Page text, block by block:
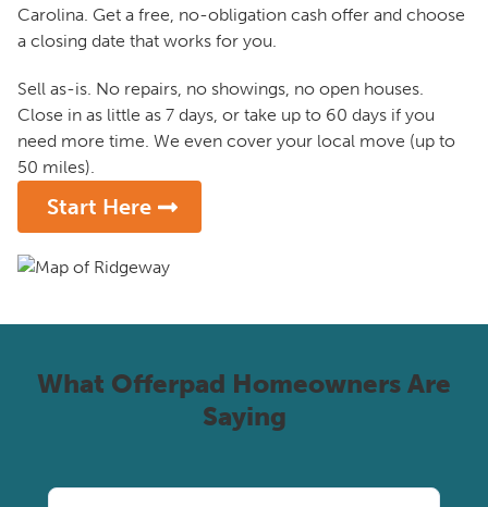
Carolina. Get a free, no-obligation cash offer and choose
a closing date that works for you.
Sell as-is. No repairs, no showings, no open houses.
Close in as little as 7 days, or take up to 60 days if you
need more time. We even cover your local move (up to
50 miles).
Start Here
What Offerpad Homeowners Are
Saying